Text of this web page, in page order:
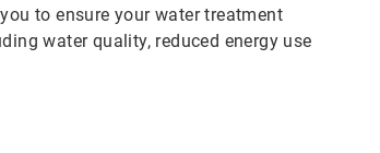
to ensure your water treatment
water quality, reduced energy use